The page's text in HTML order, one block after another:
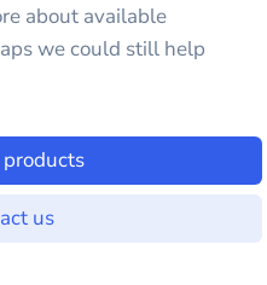
about available
we could still help
us